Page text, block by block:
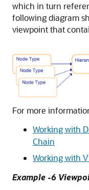
which in turn
following diagram
viewpoint that
For more
Working with
Chain
Working with
Example -6